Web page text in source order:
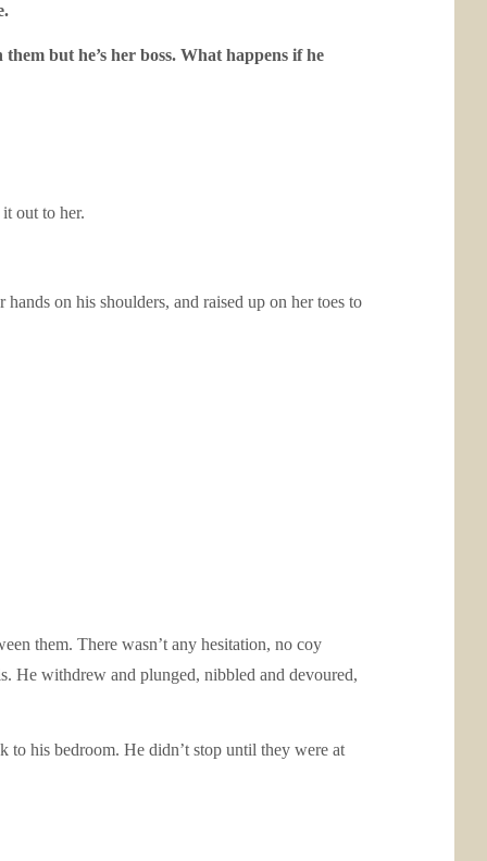
but he’s her boss. What happens if he
out to her.
on his shoulders, and raised up on her toes to
them. There wasn’t any hesitation, no coy
He withdrew and plunged, nibbled and devoured,
to his bedroom. He didn’t stop until they were at